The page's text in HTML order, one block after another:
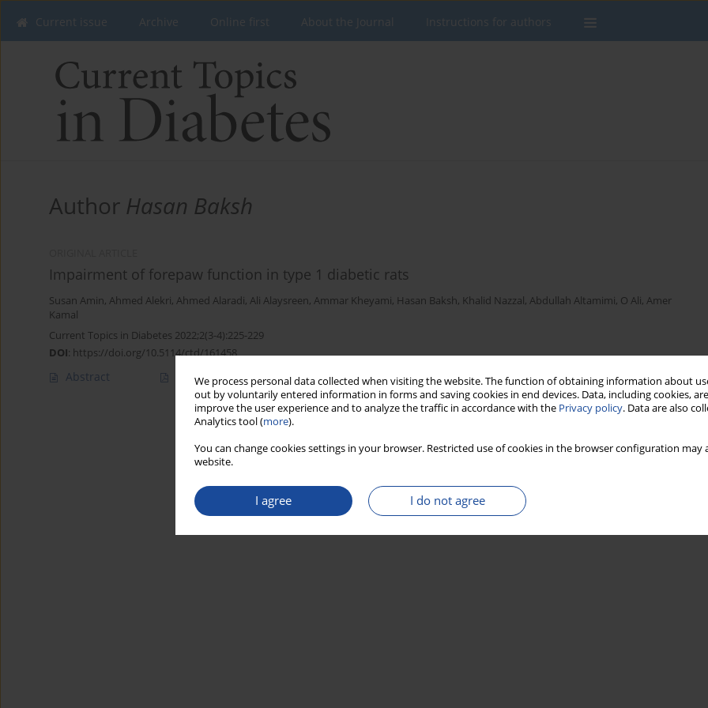
We process personal data collected when visiting the website. The function of obtaining information about
out by voluntarily entered information in forms and saving cookies in end devices. Data, including cookies,
improve the user experience and to analyze the traffic in accordance with the Privacy policy. Data are also
Analytics tool (more).
You can change cookies settings in your browser. Restricted use of cookies in the browser configuration
website.
I agree I do not agree
Current issue Archive Online first About the Journal Instructions for authors
Author Hasan Baksh
Impairment of forepaw function in type 1 diabetic rats
Susan Amin, Ahmed Alekri, Ahmed Alaradi, Ali Alaysreen, Ammar Kheyami, Hasan Baksh, Khalid Nazzal, Abdullah Altamimi, O Ali, Amer
Kamal
Current Topics in Diabetes 2022;2(3-4):225-229
DOI: https://doi.org/10.5114/ctd/161458
Abstract Article(PDF) Stats